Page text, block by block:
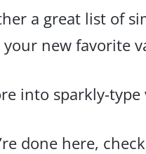
a great list of
new favorite
into sparkly-
done here,